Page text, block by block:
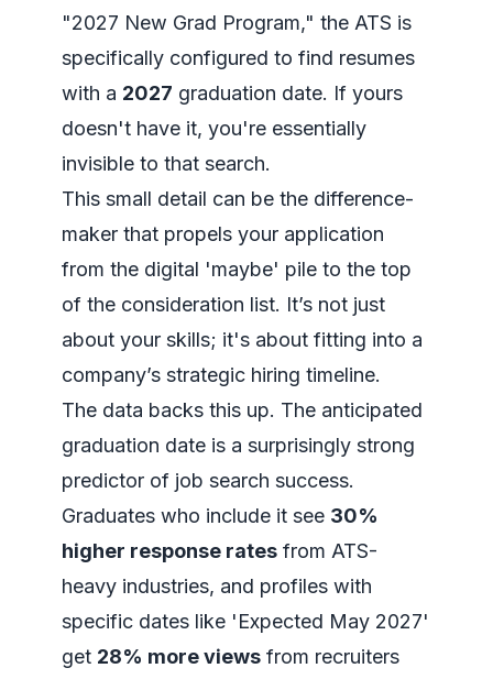
"2027 New Grad Program," the ATS is
specifically configured to find resumes
with a 2027 graduation date. If yours
doesn't have it, you're essentially
invisible to that search.
This small detail can be the difference-
maker that propels your application
from the digital 'maybe' pile to the top
of the consideration list. It’s not just
about your skills; it's about fitting into a
company’s strategic hiring timeline.
The data backs this up. The anticipated
graduation date is a surprisingly strong
predictor of job search success.
Graduates who include it see 30%
higher response rates from ATS-
heavy industries, and profiles with
specific dates like 'Expected May 2027'
get 28% more views from recruiters